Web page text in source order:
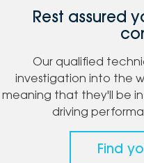
Rest assured
Our qualified
investigation into the
meaning that they'll be
driving
Find